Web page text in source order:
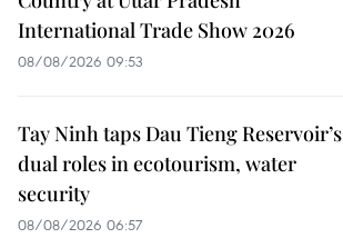
International Trade Show 2026
08/08/2026 09:53
Tay Ninh taps Dau Tieng Reservoir’s
dual roles in ecotourism, water
security
08/08/2026 06:57